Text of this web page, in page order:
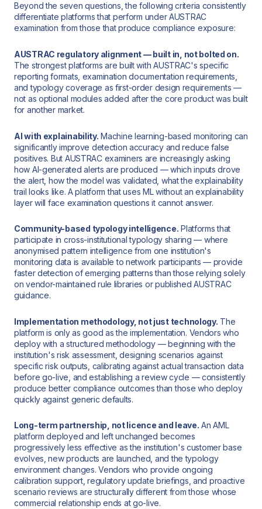
Beyond the seven questions, the following criteria consistently
differentiate platforms that perform under AUSTRAC
examination from those that produce compliance exposure:
AUSTRAC regulatory alignment — built in, not bolted on.
The strongest platforms are built with AUSTRAC's specific
reporting formats, examination documentation requirements,
and typology coverage as first-order design requirements —
not as optional modules added after the core product was built
for another market.
AI with explainability. Machine learning-based monitoring can
significantly improve detection accuracy and reduce false
positives. But AUSTRAC examiners are increasingly asking
how AI-generated alerts are produced — which inputs drove
the alert, how the model was validated, what the explainability
trail looks like. A platform that uses ML without an explainability
layer will face examination questions it cannot answer.
Community-based typology intelligence. Platforms that
participate in cross-institutional typology sharing — where
anonymised pattern intelligence from one institution's
monitoring data is available to network participants — provide
faster detection of emerging patterns than those relying solely
on vendor-maintained rule libraries or published AUSTRAC
guidance.
Implementation methodology, not just technology. The
platform is only as good as the implementation. Vendors who
deploy with a structured methodology — beginning with the
institution's risk assessment, designing scenarios against
specific risk outputs, calibrating against actual transaction data
before go-live, and establishing a review cycle — consistently
produce better compliance outcomes than those who deploy
quickly against generic defaults.
Long-term partnership, not licence and leave. An AML
platform deployed and left unchanged becomes
progressively less effective as the institution's customer base
evolves, new products are launched, and the typology
environment changes. Vendors who provide ongoing
calibration support, regulatory update briefings, and proactive
scenario reviews are structurally different from those whose
commercial relationship ends at go-live.